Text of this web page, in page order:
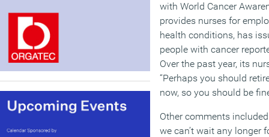
with World Cancer
provides nurses for
health conditions, has
people with cancer
Over the past year, its
“Perhaps you should
now, so you should be
Other comments
we can’t wait any longer